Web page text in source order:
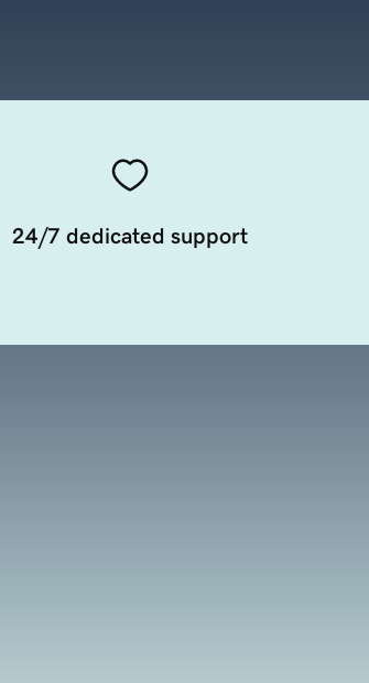
24/7 dedicated support